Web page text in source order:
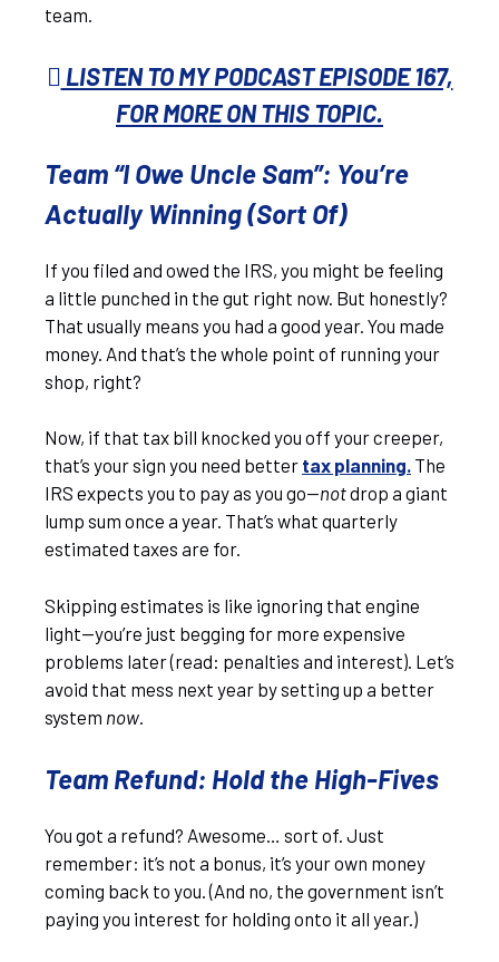
team.
LISTEN TO MY PODCAST EPISODE 167,
FOR MORE ON THIS TOPIC.
Team “I Owe Uncle Sam”: You’re
Actually Winning (Sort Of)
If you filed and owed the IRS, you might be feeling
a little punched in the gut right now. But honestly?
That usually means you had a good year. You made
money. And that’s the whole point of running your
shop, right?
Now, if that tax bill knocked you off your creeper,
that’s your sign you need better tax planning. The
IRS expects you to pay as you go—notdrop a giant
lump sum once a year. That’s what quarterly
estimated taxes are for.
Skipping estimates is like ignoring that engine
light—you’re just begging for more expensive
problems later (read: penalties and interest). Let’s
avoid that mess next year by setting up a better
system now
Team Refund: Hold the High-Fives
You got a refund? Awesome… sort of. Just
remember: it’s not a bonus, it’s your own money
coming back to you. (And no, the government isn’t
paying you interest for holding onto it all year.)